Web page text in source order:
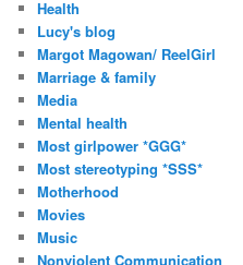
Health
Lucy's blog
Margot Magowan/ ReelGirl
Marriage & family
Media
Mental health
Most girlpower *GGG*
Most stereotyping *SSS*
Motherhood
Movies
Music
Nonviolent Communication